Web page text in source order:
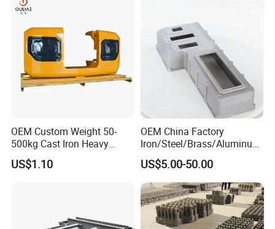
OEM Custom Weight 50-
500kg Cast Iron Heavy
Machinery Excavator
Counterweight for 15-30t
US$1.10
OEM China Factory
Iron/Steel/Brass/Aluminum
Die Casting/Sand
Casting/Wax Lost Casting
ISO9001 Ts16949
US$5.00-50.00